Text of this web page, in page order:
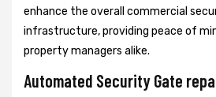
enhance the overall commercial
infrastructure, providing peace of
property managers alike.
Automated Security Gate